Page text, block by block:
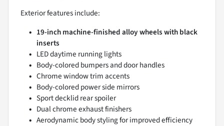
Exterior features include:
19-inch machine-finished alloy wheels with black
inserts
LED daytime running lights
Body-colored bumpers and door handles
Chrome window trim accents
Body-colored power side mirrors
Sport decklid rear spoiler
Dual chrome exhaust finishers
Aerodynamic body styling for improved efficiency